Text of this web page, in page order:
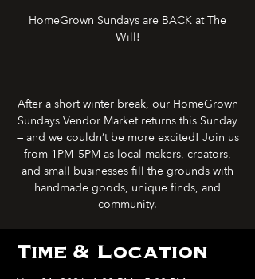
HomeGrown Sundays are BACK at The
Will!
After a short winter break, our HomeGrown
Sundays Vendor Market returns this Sunday
— and we couldn’t be more excited! Join us
from 1PM–5PM as local makers, creators,
and small businesses fill the grounds with
handmade goods, unique finds, and
community.
Time & Location